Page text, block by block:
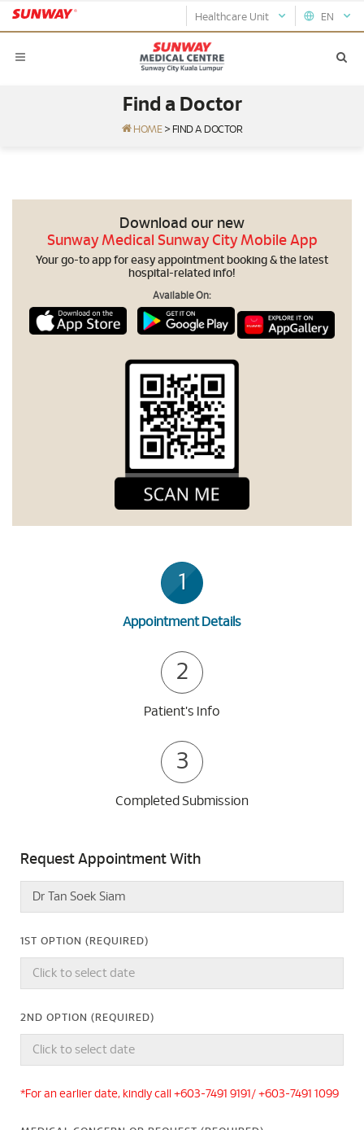
EN
Healthcare Unit
Find a Doctor
HOME > FIND A DOCTOR
Download our new
Sunway Medical Sunway City Mobile App
Your go-to app for easy appointment booking & the latest
hospital-related info!
Available On:
1
Appointment Details
2
Patient's Info
3
Completed Submission
Request Appointment With
1ST OPTION (REQUIRED)
2ND OPTION (REQUIRED)
*For an earlier date, kindly call +603-7491 9191/ +603-7491 1099